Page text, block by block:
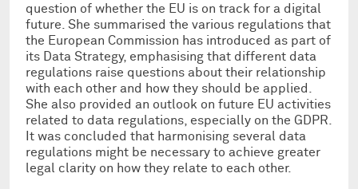
question of whether the EU is on track for a digital
future. She summarised the various regulations that
the European Commission has introduced as part of
its Data Strategy, emphasising that different data
regulations raise questions about their relationship
with each other and how they should be applied.
She also provided an outlook on future EU activities
related to data regulations, especially on the GDPR.
It was concluded that harmonising several data
regulations might be necessary to achieve greater
legal clarity on how they relate to each other.